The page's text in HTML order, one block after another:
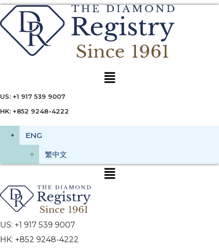
Menu
US: +1 917 539 9007
HK: +852 9248-4222
ENG
繁中文
US: +1 917 539 9007
HK: +852 9248-4222